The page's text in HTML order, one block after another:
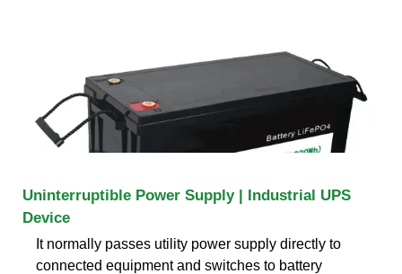
Uninterruptible Power Supply | Industrial UPS
Device
It normally passes utility power supply directly to
connected equipment and switches to battery